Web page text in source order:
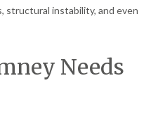
structural instability, and even
Needs